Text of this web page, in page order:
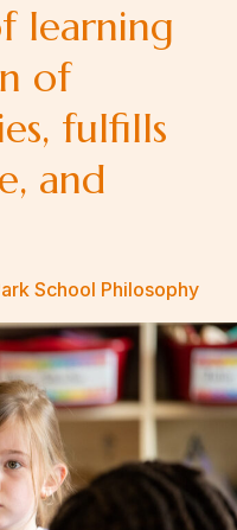
learning
of
fulfills
and
School Philosophy